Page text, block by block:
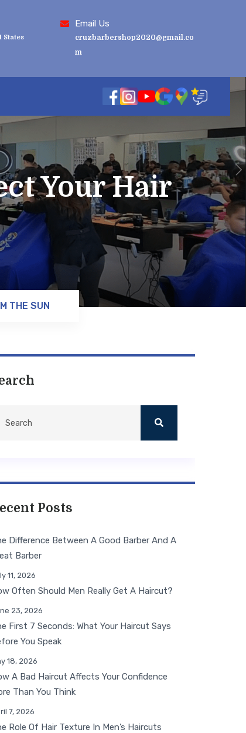
States
Email Us
cruzbarbershop2020@gmail.co
m
Your Hair
THE SUN
Posts
Difference Between A Good Barber And A
Barber
11, 2026
Often Should Men Really Get A Haircut?
23, 2026
First 7 Seconds: What Your Haircut Says
You Speak
18, 2026
A Bad Haircut Affects Your Confidence
Than You Think
7, 2026
Role Of Hair Texture In Men’s Haircuts